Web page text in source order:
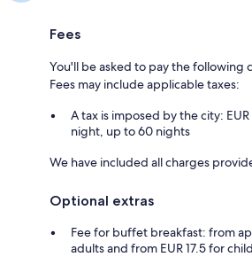
Fees
You'll be asked to pay the following
Fees may include applicable taxes:
A tax is imposed by the city:
night, up to 60 nights
We have included all charges
Optional extras
Fee for buffet breakfast: from
adults and from EUR 17.5 for